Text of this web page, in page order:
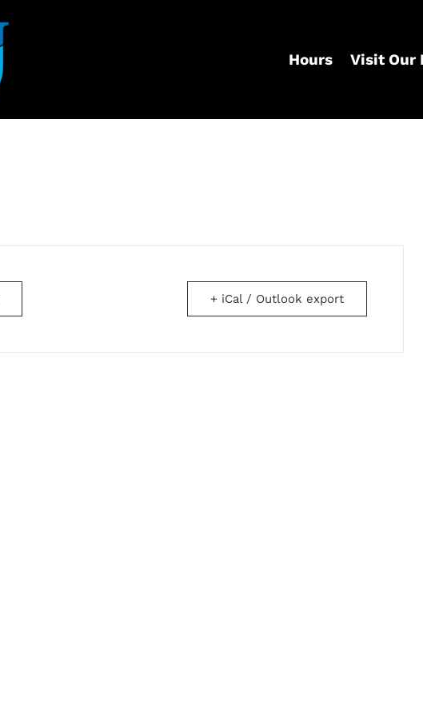
Hours Visit Our
+ iCal / Outlook export